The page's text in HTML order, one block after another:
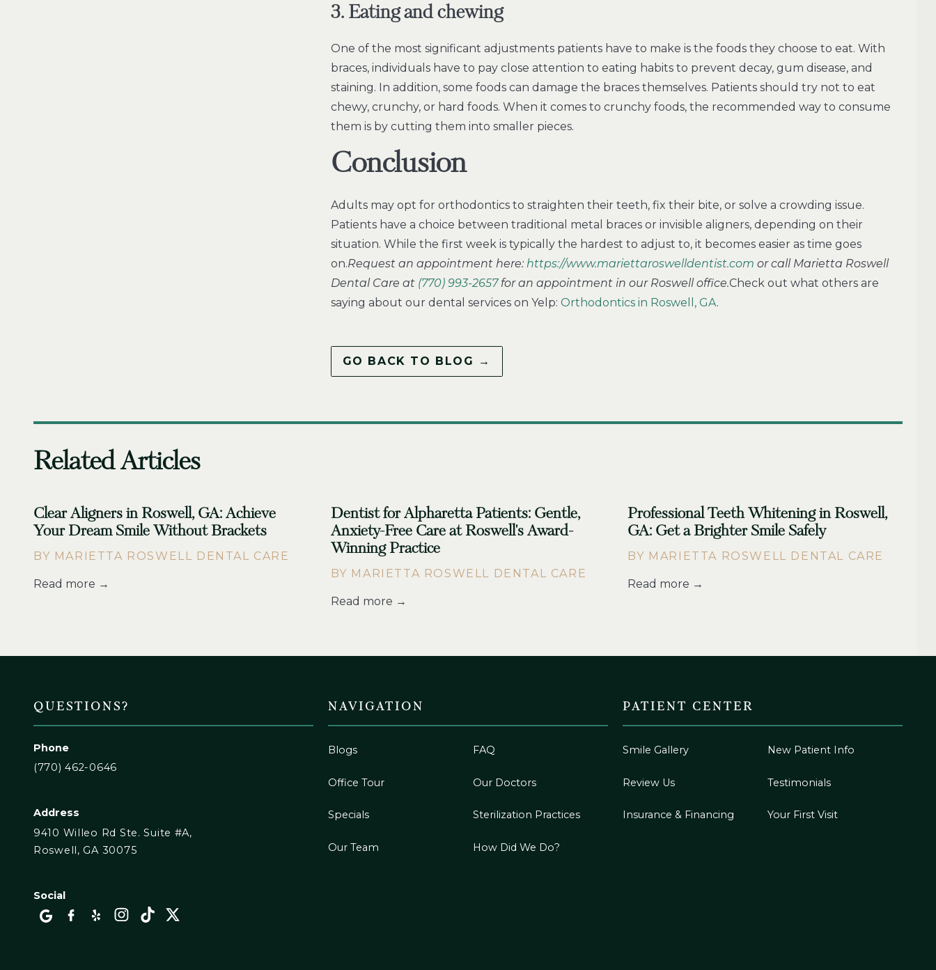
3. Eating and chewing
One of the most significant adjustments patients have to make is the foods they choose to eat. With
braces, individuals have to pay close attention to eating habits to prevent decay, gum disease, and
staining. In addition, some foods can damage the braces themselves. Patients should try not to eat
chewy, crunchy, or hard foods. When it comes to crunchy foods, the recommended way to consume
them is by cutting them into smaller pieces.
Conclusion
Adults may opt for orthodontics to straighten their teeth, fix their bite, or solve a crowding issue.
Patients have a choice between traditional metal braces or invisible aligners, depending on their
situation. While the first week is typically the hardest to adjust to, it becomes easier as time goes
on.Request an appointment here: https://www.mariettaroswelldentist.com or call Marietta Roswell
Dental Care at (770) 993-2657for an appointment in our Roswell office.Check out what others are
saying about our dental services on Yelp: Orthodontics in Roswell, GA.
GO BACK TO BLOG →
Related Articles
Clear Aligners in Roswell, GA: Achieve
Your Dream Smile Without Brackets
BY MARIETTA ROSWELL DENTAL CARE
Read more →
Dentist for Alpharetta Patients: Gentle,
Anxiety-Free Care at Roswell's Award-
Winning Practice
BY MARIETTA ROSWELL DENTAL CARE
Read more →
Professional Teeth Whitening in Roswell,
GA: Get a Brighter Smile Safely
BY MARIETTA ROSWELL DENTAL CARE
Read more →
QUESTIONS?
Phone
(770) 462-0646
Address
9410 Willeo Rd Ste. Suite #A,
Roswell, GA 30075
Social
NAVIGATION
Blogs FAQ
Office Tour Our Doctors
Specials Sterilization Practices
Our Team How Did We Do?
PATIENT CENTER
Smile Gallery New Patient Info
Review Us Testimonials
Insurance & Financing Your First Visit